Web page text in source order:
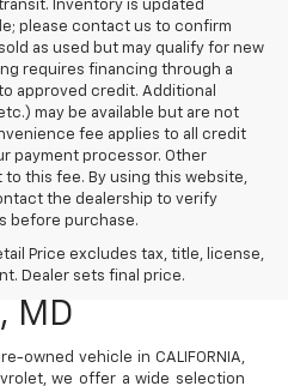
Inventory is updated
please contact us to confirm
as used but may qualify for new
requires financing through a
approved credit. Additional
may be available but are not
fee applies to all credit
payment processor. Other
this fee. By using this website,
the dealership to verify
before purchase.
Price excludes tax, title, license,
Dealer sets final price.
And
Sale In
MD
owned vehicle in CALIFORNIA,
we offer a wide selection